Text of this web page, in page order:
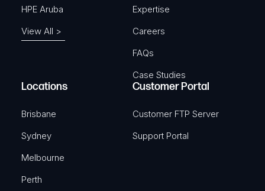
HPE Aruba
View All >
Expertise
Careers
FAQs
Case Studies
Locations
Brisbane
Sydney
Melbourne
Perth
Customer Portal
Customer FTP Server
Support Portal